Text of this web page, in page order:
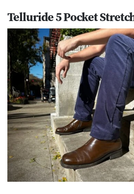
Telluride 5 Pocket